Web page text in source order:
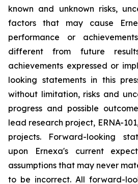
known and unknown risks,
factors that may cause
performance or
different from future
achievements expressed or
looking statements in this
without limitation, risks and
progress and possible
lead research project, ERNA-
projects. Forward-looking
upon Ernexa's current
assumptions that may never
to be incorrect. All forward-